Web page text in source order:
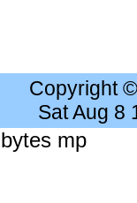
Copyright
Sat Aug 8
mp